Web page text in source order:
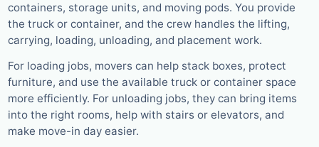
containers, storage units, and moving pods. You provide
the truck or container, and the crew handles the lifting,
carrying, loading, unloading, and placement work.
For loading jobs, movers can help stack boxes, protect
furniture, and use the available truck or container space
more efficiently. For unloading jobs, they can bring items
into the right rooms, help with stairs or elevators, and
make move-in day easier.